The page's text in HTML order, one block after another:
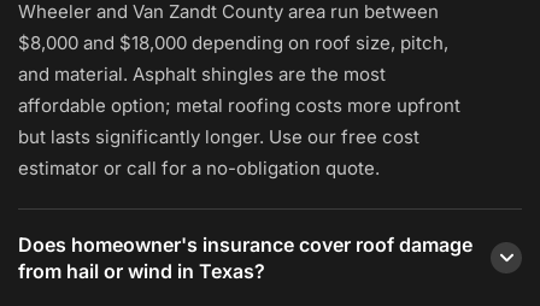
Wheeler and Van Zandt County area run between
$8,000 and $18,000 depending on roof size, pitch,
and material. Asphalt shingles are the most
affordable option; metal roofing costs more upfront
but lasts significantly longer. Use our free cost
estimator or call for a no-obligation quote.
Does homeowner's insurance cover roof damage
from hail or wind in Texas?